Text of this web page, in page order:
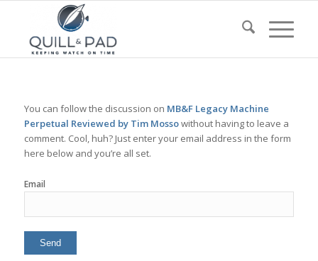
You can follow the discussion on MB&F Legacy Machine
Perpetual Reviewed by Tim Mossowithout having to leave a
comment. Cool, huh? Just enter your email address in the form
here below and you’re all set.
Email